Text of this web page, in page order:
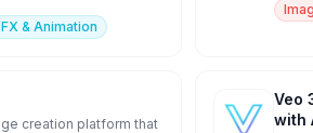
& Animation
creation platform that
Veo
with